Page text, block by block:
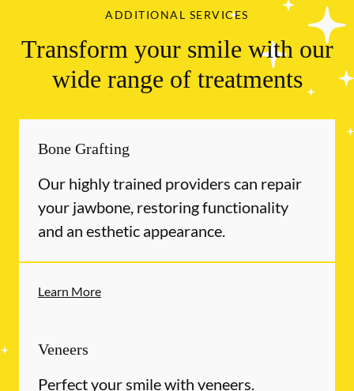
ADDITIONAL SERVICES
Transform your smile with our
wide range of treatments
Bone Grafting
Our highly trained providers can repair
your jawbone, restoring functionality
and an esthetic appearance.
Learn More
Veneers
Perfect your smile with veneers.